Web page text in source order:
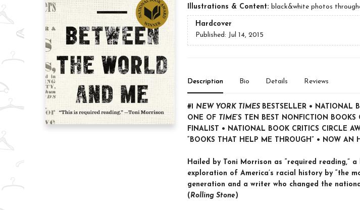
Illustrations & Content: black&white photos
Hardcover
Published: Jul 14, 2015
Description Bio Details Reviews
#1 NEW YORK TIMES BESTSELLER • NATIONAL
ONE OF TIME’S TEN BEST NONFICTION
FINALIST • NATIONAL BOOK CRITICS CIRCLE
“BOOKS THAT HELP ME THROUGH” • NOW AN
Hailed by Toni Morrison as “required reading,”
exploration of America’s racial history by “the
generation and a writer who changed the
(Rolling Stone)